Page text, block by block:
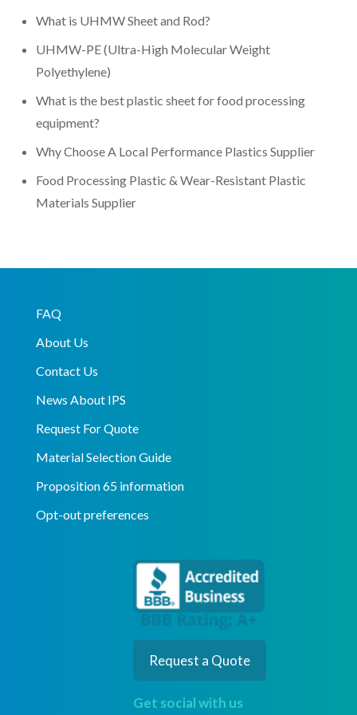
What is UHMW Sheet and Rod?
UHMW-PE (Ultra-High Molecular Weight
Polyethylene)
What is the best plastic sheet for food processing
equipment?
Why Choose A Local Performance Plastics Supplier
Food Processing Plastic & Wear-Resistant Plastic
Materials Supplier
FAQ
About Us
Contact Us
News About IPS
Request For Quote
Material Selection Guide
Proposition 65 information
Opt-out preferences
Request a Quote
Get social with us